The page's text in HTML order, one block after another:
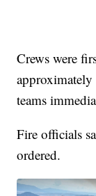
Crews were
teams
Fire officials
ordered.